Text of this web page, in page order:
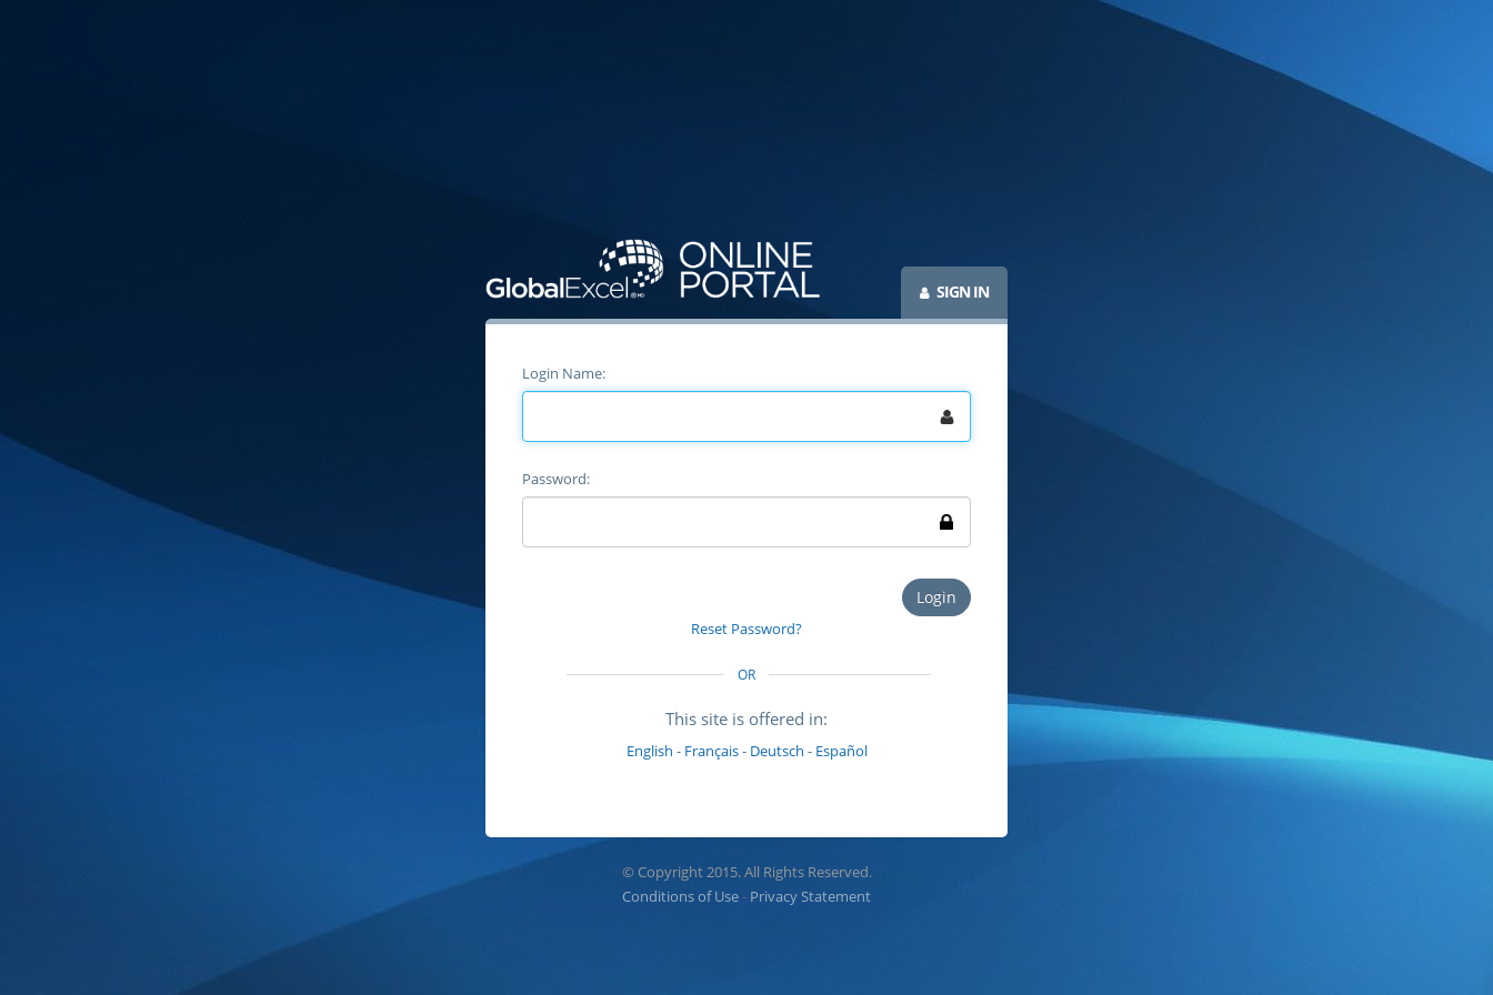
SIGN IN
Login Name
Password
Login
Reset Password?
OR
This site is offered in:
English - Français- Deutsch - Español
© Copyright 2015. All Rights Reserved.
Conditions of Use- Privacy Statement